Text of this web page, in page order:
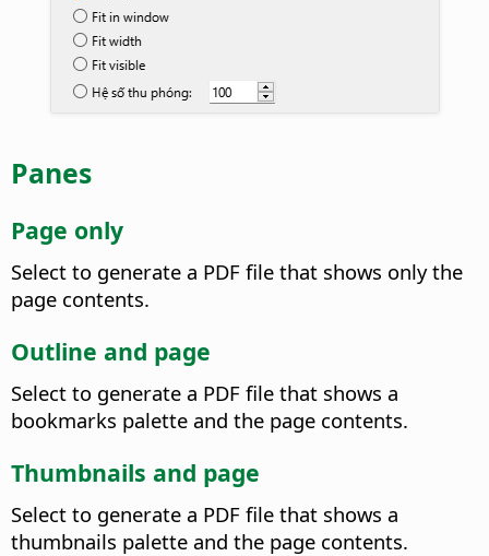
Panes
Page only
Select to generate a PDF file that shows only the
page contents.
Outline and page
Select to generate a PDF file that shows a
bookmarks palette and the page contents.
Thumbnails and page
Select to generate a PDF file that shows a
thumbnails palette and the page contents.